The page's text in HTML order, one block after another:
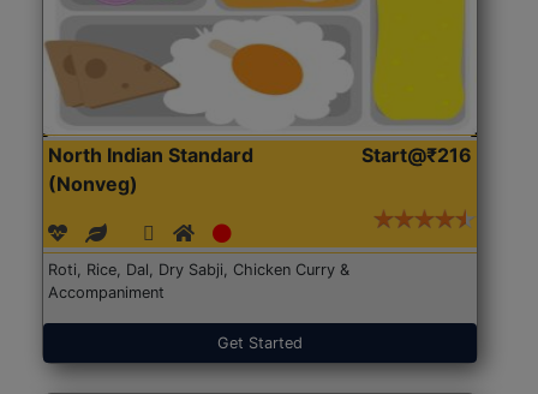
North Indian Standard
(Nonveg)
Start@₹216
Roti, Rice, Dal, Dry Sabji, Chicken Curry &
Accompaniment
Get Started